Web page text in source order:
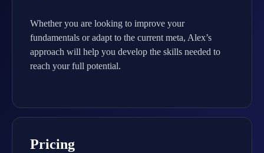
Whether you are looking to improve your
fundamentals or adapt to the current meta, Alex’s
approach will help you develop the skills needed to
reach your full potential.
Pricing